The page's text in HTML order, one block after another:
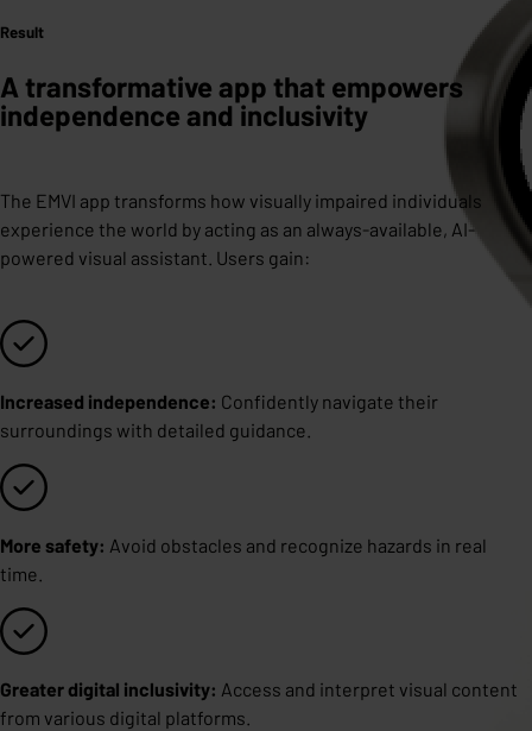
Result
A transformative app that empowers
independence and inclusivity
The EMVI app transforms how visually impaired individuals
experience the world by acting as an always-available, AI-
powered visual assistant. Users gain:
Increased independence: Confidently navigate their
surroundings with detailed guidance.
More safety: Avoid obstacles and recognize hazards in real
time.
Greater digital inclusivity: Access and interpret visual content
from various digital platforms.